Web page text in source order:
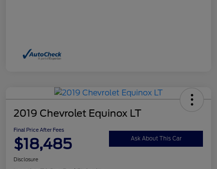
2019 Chevrolet Equinox LT
Final Price After Fees
$18,485 Ask About This Car
Disclosure